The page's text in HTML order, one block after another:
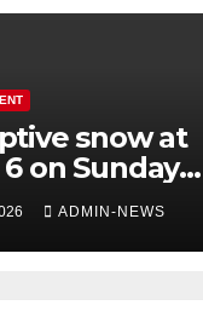
snow at
on Sunday
of the
Cape
ADMIN-NEWS